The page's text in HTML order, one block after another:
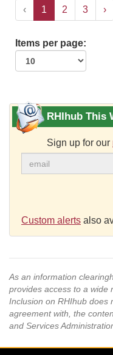
‹ 1 2 3 ›
Items per page:
RHIhub This
Sign up for our
Custom alerts also
As an information
provides access to a wide
Inclusion on RHIhub does
agreement with, the
and Services